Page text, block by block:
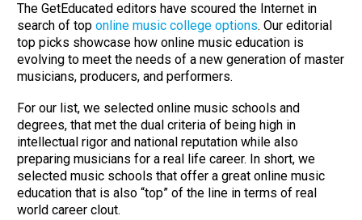
The GetEducated editors have scoured the Internet in
search of top online music college options. Our editorial
top picks showcase how online music education is
evolving to meet the needs of a new generation of master
musicians, producers, and performers.
For our list, we selected online music schools and
degrees, that met the dual criteria of being high in
intellectual rigor and national reputation while also
preparing musicians for a real life career. In short, we
selected music schools that offer a great online music
education that is also “top” of the line in terms of real
world career clout.